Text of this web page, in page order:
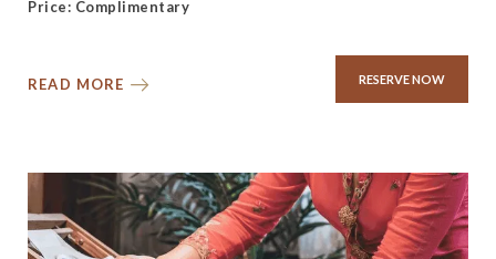
Price: Complimentary
READ MORE RESERVE NOW